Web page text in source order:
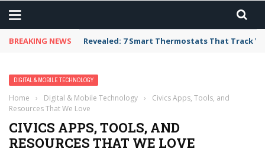
BREAKING NEWS Revealed: 7 Smart Thermostats That Track
DIGITAL & MOBILE TECHNOLOGY
Home › Digital & Mobile Technology ›
Civics Apps, Tools, and
Resources That We Love
CIVICS APPS, TOOLS, AND
RESOURCES THAT WE LOVE